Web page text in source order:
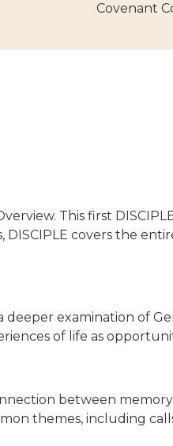
Covenant
This first
covers the
examination of
of life as
between
themes, including